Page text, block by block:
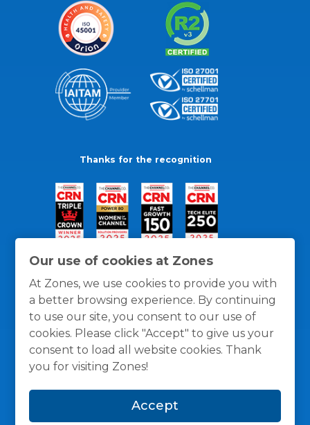
Our use of cookies at Zones
At Zones, we use cookies to provide you with
a better browsing experience. By continuing
to use our site, you consent to our use of
cookies. Please click "Accept" to give us your
consent to load all website cookies. Thank
you for visiting Zones!
Accept
Thanks for the recognition